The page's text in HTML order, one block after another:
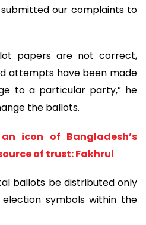
our complaints to
papers are not correct,
attempts have been made
to a particular party,” he
the ballots.
icon of Bangladesh’s
of trust: Fakhrul
ballots be distributed only
symbols within the